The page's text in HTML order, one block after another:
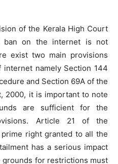
of the Kerala High Court
ban on the internet is not
exist two main provisions
namely Section 144
and Section 69A of the
2000, it is important to note
are sufficient for the
Article 21 of the
right granted to all the
has a serious impact
for restrictions must